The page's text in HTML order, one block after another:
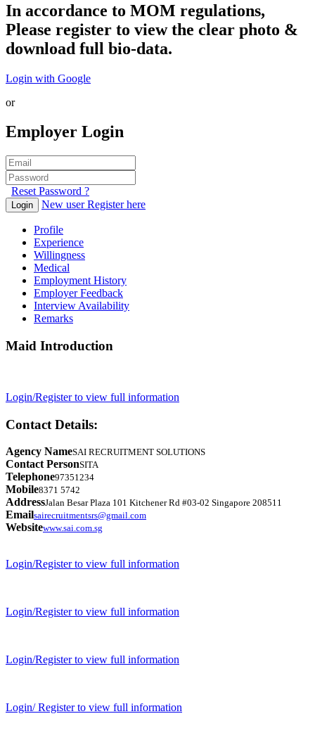
In accordance to MOM regulations,
Please register to view the clear photo &
download full bio-data.
Login with Google
or
Employer Login
Reset Password ?
Login New user Register here
Profile
Experience
Willingness
Medical
Employment History
Employer Feedback
Interview Availability
Remarks
Maid Introduction
Login/Register to view full information
Contact Details:
Agency NameSAI RECRUITMENT SOLUTIONS
Contact PersonSITA
Telephone97351234
Mobile8371 5742
AddressJalan Besar Plaza 101 Kitchener Rd #03-02 Singapore 208511
Emailsairecruitmentsrs@gmail.com
Websitewww.sai.com.sg
Login/Register to view full information
Login/Register to view full information
Login/Register to view full information
Login/ Register to view full information